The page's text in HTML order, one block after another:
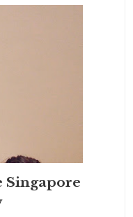
Singapore